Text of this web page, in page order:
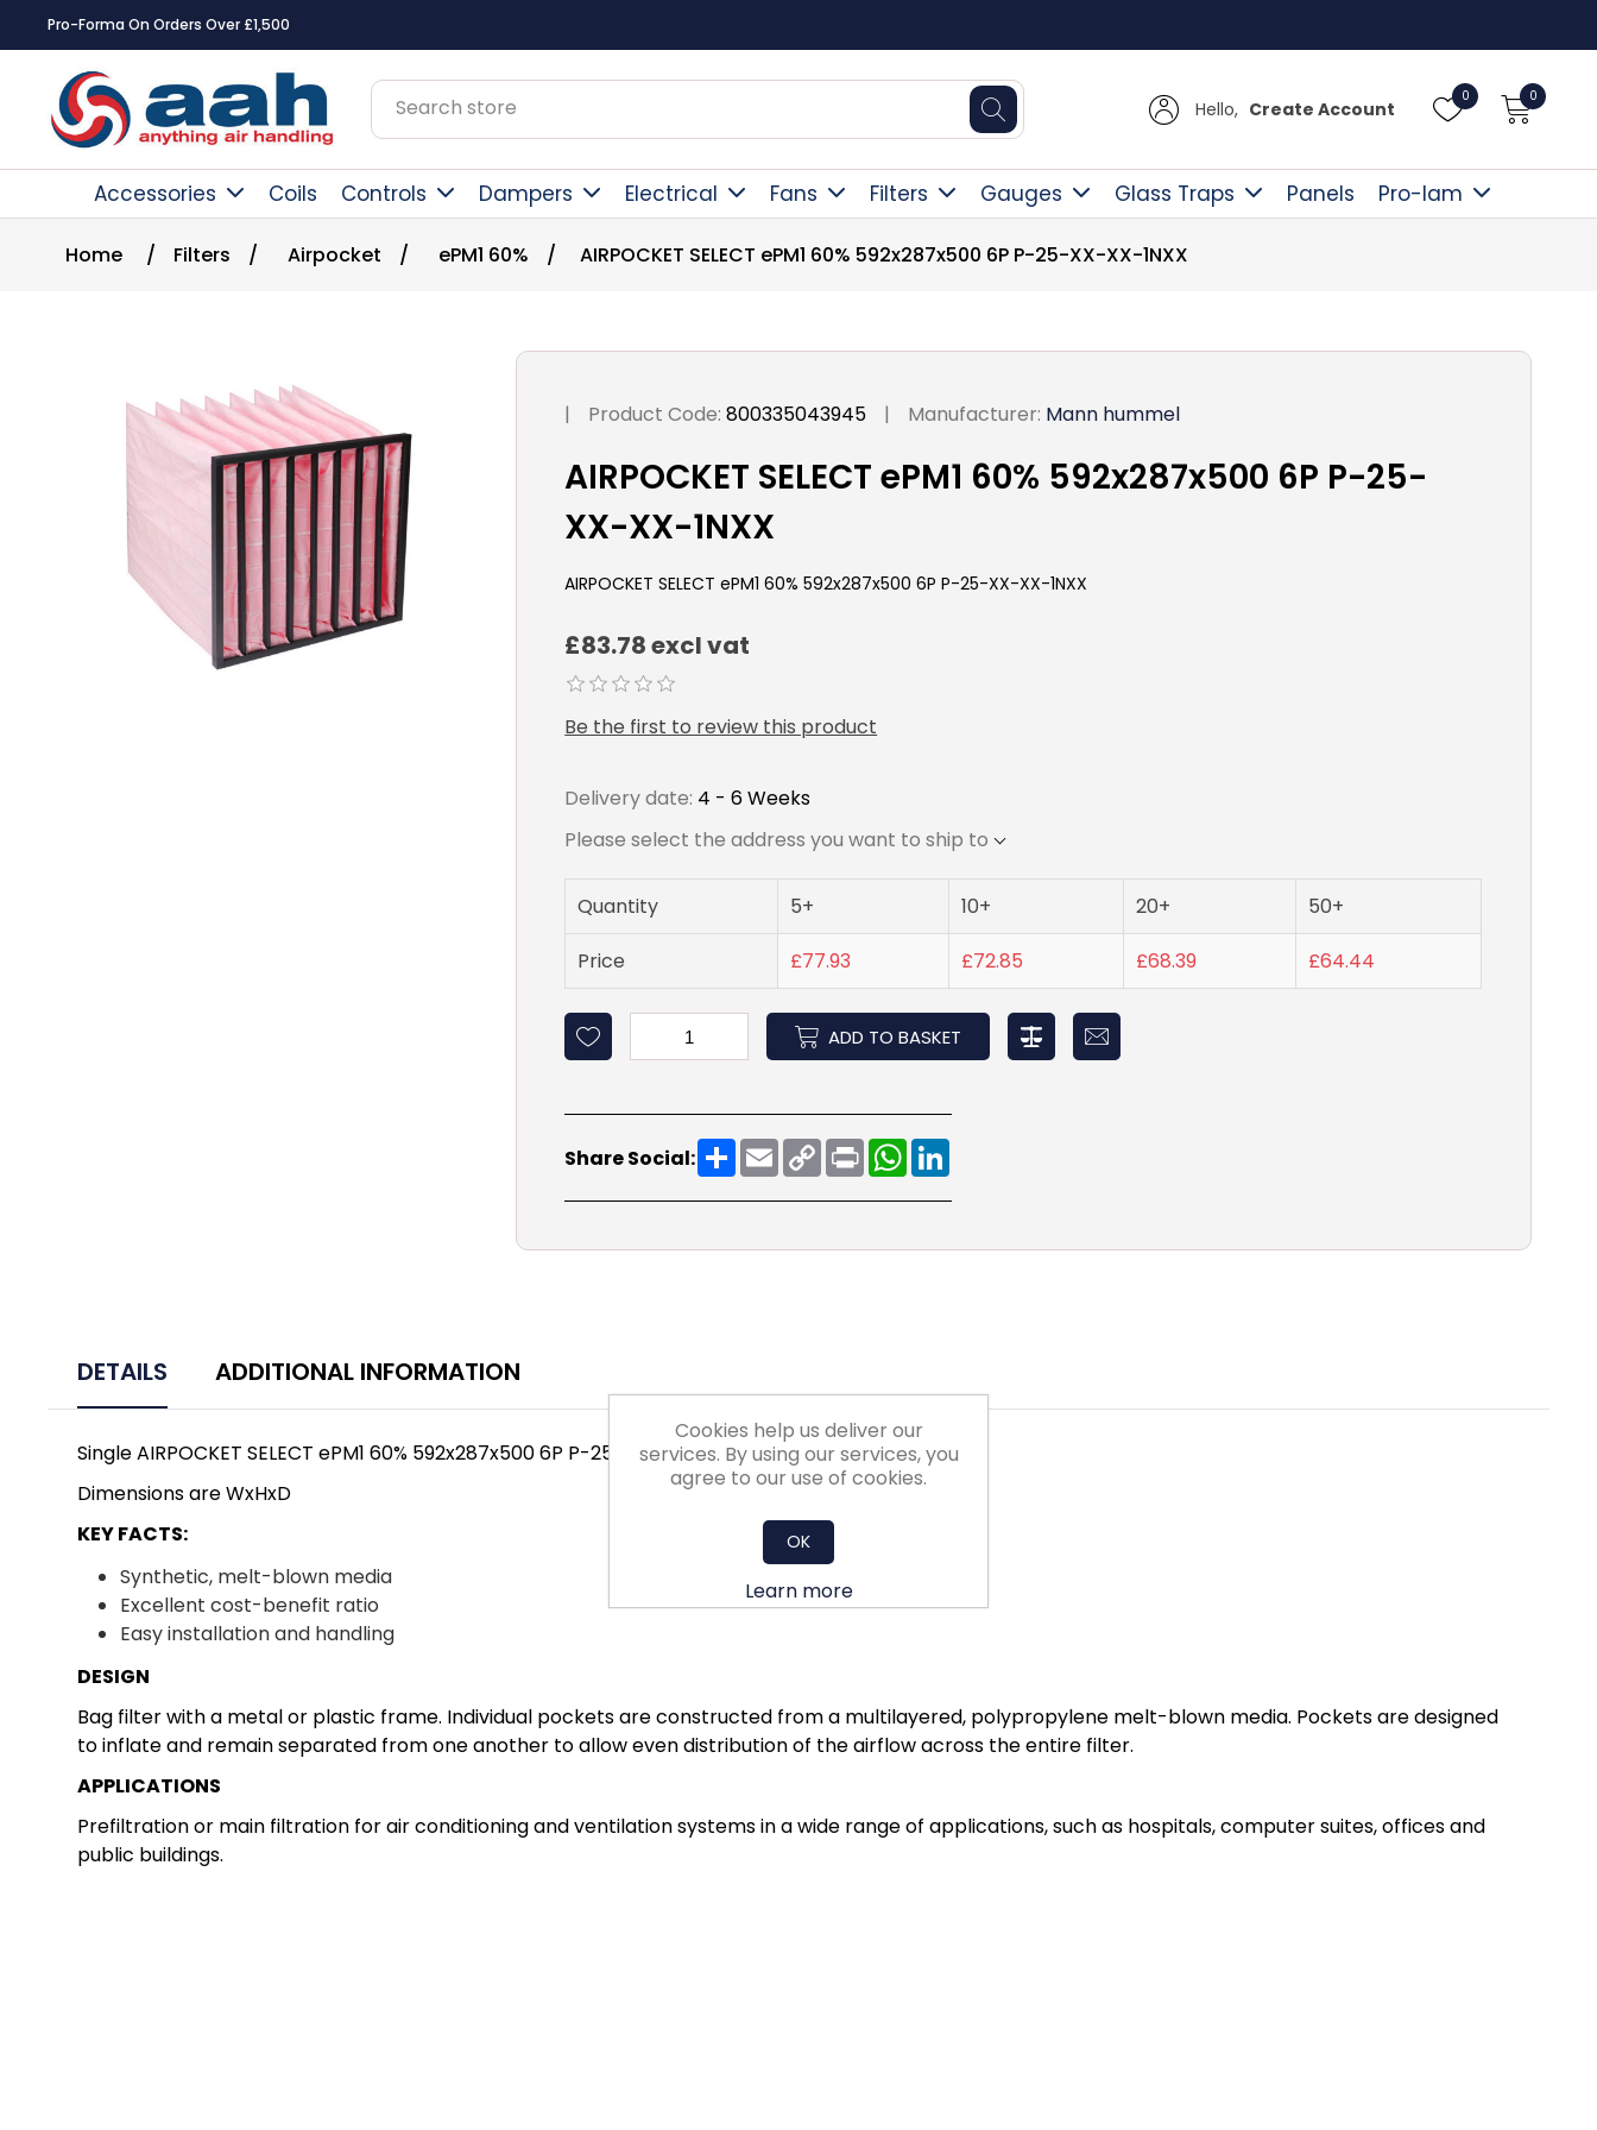
Pro-Forma On Orders Over £1,500
Hello, Create Account
0 0
Accessories Coils Controls Dampers Electrical Fans Filters Gauges Glass Traps Panels Pro-lam
Home / Filters / Airpocket / ePM1 60% / AIRPOCKET SELECT ePM1 60% 592x287x500 6P P-25-XX-XX-1NXX
| Product Code: 800335043945 | Manufacturer: Mann hummel
AIRPOCKET SELECT ePM1 60% 592x287x500 6P P-25-
XX-XX-1NXX
AIRPOCKET SELECT ePM1 60% 592x287x500 6P P-25-XX-XX-1NXX
£83.78 excl vat
Be the first to review this product
Delivery date: 4 - 6 Weeks
Please select the address you want to ship to
Quantity 5+ 10+ 20+
50+
Price
£77.93 £72.85 £68.39 £64.44
ADD TO BASKET
Share Social: ShareEmailCopy
Link
PrintWhatsApp
DETAILS ADDITIONAL INFORMATION
Single AIRPOCKET SELECT ePM1 60% 592x287x500 6P P-25-XX-XX-1NXX
Dimensions are WxHxD
KEY FACTS:
Synthetic, melt-blown media
Excellent cost-benefit ratio
Easy installation and handling
DESIGN
Bag filter with a metal or plastic frame. Individual pockets are constructed from a multilayered, polypropylene melt-blown media. Pockets are designed
to inflate and remain separated from one another to allow even distribution of the airflow across the entire filter.
APPLICATIONS
Prefiltration or main filtration for air conditioning and ventilation systems in a wide range of applications, such as hospitals, computer suites, offices and
public buildings.
Cookies help us deliver our
services. By using our services, you
agree to our use of cookies.
OK
Learn more